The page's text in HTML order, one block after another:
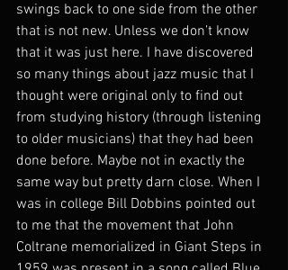
swings back to one side from the other
that is not new. Unless we don’t know
that it was just here. I have discovered
so many things about jazz music that I
thought were original only to find out
from studying history (through listening
to older musicians) that they had been
done before. Maybe not in exactly the
same way but pretty darn close. When I
was in college Bill Dobbins pointed out
to me that the movement that John
Coltrane memorialized in Giant Steps in